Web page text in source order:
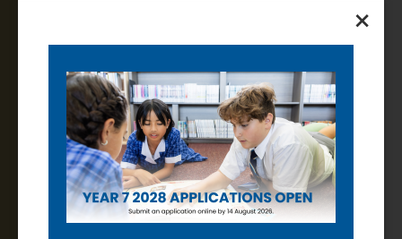
dynamic learning environment where every student
and evaluate learning and teaching practices that
promote academic growth, student engagement,
wellbeing and the values of Catholic education.
Subject Areas and FTE
English Full time Years 7-12
Salary
×